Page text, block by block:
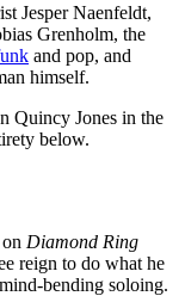
Jesper Naenfeldt,
Grenholm, the
and pop, and
himself.
Quincy Jones in the
below.
Diamond Ring
reign to do what he
bending soloing.